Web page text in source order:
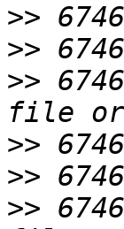
>>
>>
>>
>>
>>
>>